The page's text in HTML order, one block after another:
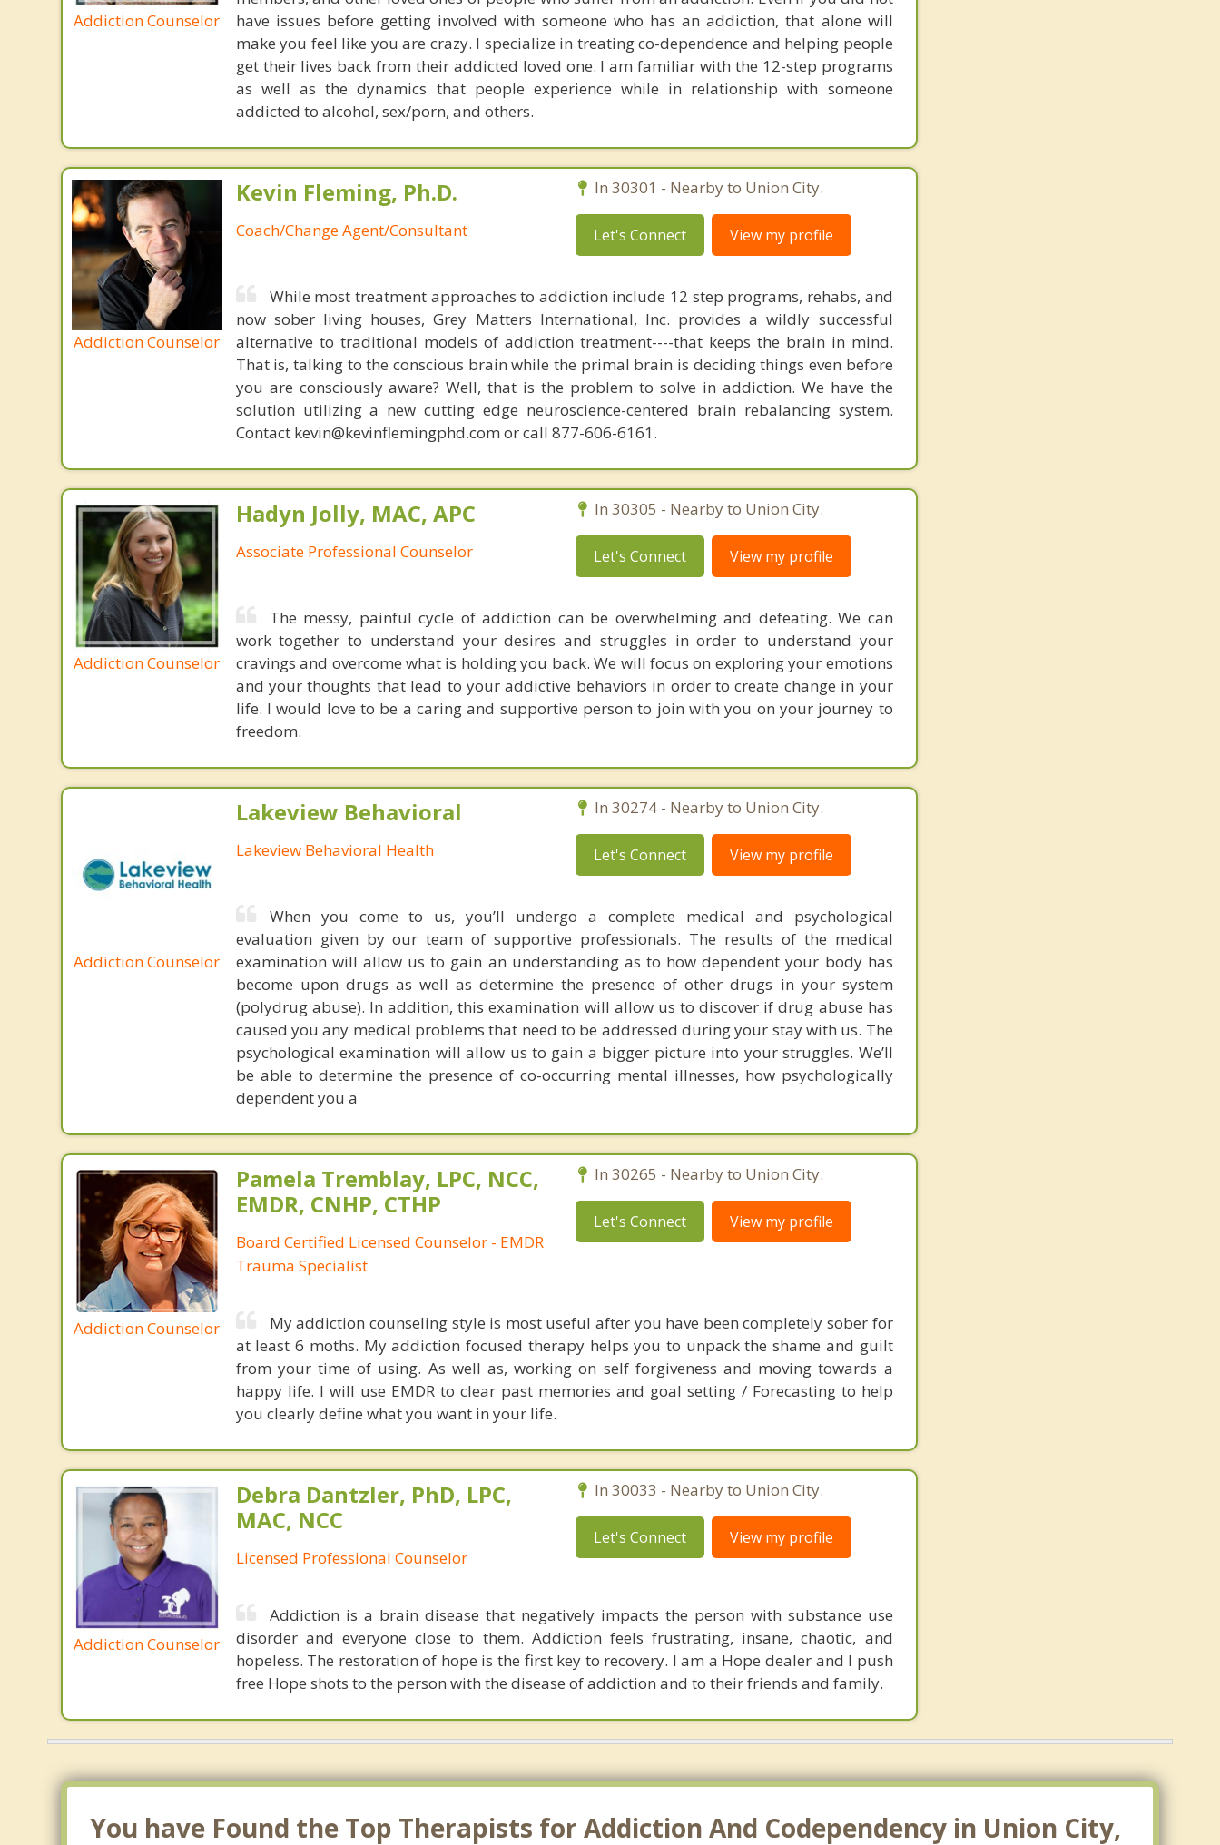
Addiction Counselor
have issues before getting involved with someone who has an addiction, that alone will
make you feel like you are crazy. I specialize in treating co-dependence and helping people
get their lives back from their addicted loved one. I am familiar with the 12-step programs
as well as the dynamics that people experience while in relationship with someone
addicted to alcohol, sex/porn, and others.
Addiction Counselor
Kevin Fleming, Ph.D.
Coach/Change Agent/Consultant
In 30301 - Nearby to Union City.
Let's Connect View my profile
While most treatment approaches to addiction include 12 step programs, rehabs, and
now sober living houses, Grey Matters International, Inc. provides a wildly successful
alternative to traditional models of addiction treatment----that keeps the brain in mind.
That is, talking to the conscious brain while the primal brain is deciding things even before
you are consciously aware? Well, that is the problem to solve in addiction. We have the
solution utilizing a new cutting edge neuroscience-centered brain rebalancing system.
Contact kevin@kevinflemingphd.com or call 877-606-6161.
Addiction Counselor
Hadyn Jolly, MAC, APC
Associate Professional Counselor
In 30305 - Nearby to Union City.
Let's Connect View my profile
The messy, painful cycle of addiction can be overwhelming and defeating. We can
work together to understand your desires and struggles in order to understand your
cravings and overcome what is holding you back. We will focus on exploring your emotions
and your thoughts that lead to your addictive behaviors in order to create change in your
life. I would love to be a caring and supportive person to join with you on your journey to
freedom.
Addiction Counselor
Lakeview Behavioral
Lakeview Behavioral Health
In 30274 - Nearby to Union City.
Let's Connect View my profile
When you come to us, you’ll undergo a complete medical and psychological
evaluation given by our team of supportive professionals. The results of the medical
examination will allow us to gain an understanding as to how dependent your body has
become upon drugs as well as determine the presence of other drugs in your system
(polydrug abuse). In addition, this examination will allow us to discover if drug abuse has
caused you any medical problems that need to be addressed during your stay with us. The
psychological examination will allow us to gain a bigger picture into your struggles. We’ll
be able to determine the presence of co-occurring mental illnesses, how psychologically
dependent you a
Addiction Counselor
Pamela Tremblay, LPC, NCC,
EMDR, CNHP, CTHP
Board Certified Licensed Counselor - EMDR
Trauma Specialist
In 30265 - Nearby to Union City.
Let's Connect View my profile
My addiction counseling style is most useful after you have been completely sober for
at least 6 moths. My addiction focused therapy helps you to unpack the shame and guilt
from your time of using. As well as, working on self forgiveness and moving towards a
happy life. I will use EMDR to clear past memories and goal setting / Forecasting to help
you clearly define what you want in your life.
Addiction Counselor
Debra Dantzler, PhD, LPC,
MAC, NCC
Licensed Professional Counselor
In 30033 - Nearby to Union City.
Let's Connect View my profile
Addiction is a brain disease that negatively impacts the person with substance use
disorder and everyone close to them. Addiction feels frustrating, insane, chaotic, and
hopeless. The restoration of hope is the first key to recovery. I am a Hope dealer and I push
free Hope shots to the person with the disease of addiction and to their friends and family.
You have Found the Top Therapists for Addiction And Codependency in Union City,